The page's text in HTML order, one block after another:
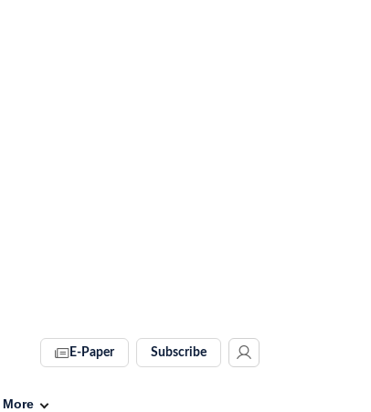
E-Paper Subscribe
More